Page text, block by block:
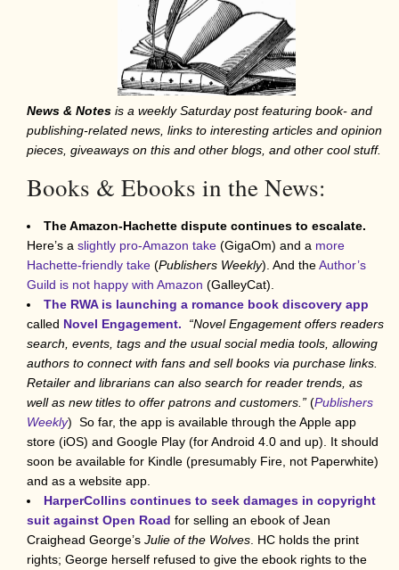
News & Notes is a weekly Saturday post featuring book- and
publishing-related news, links to interesting articles and opinion
pieces, giveaways on this and other blogs, and other cool stuff.
Books & Ebooks in the News:
The Amazon-Hachette dispute continues to escalate.
Here’s a slightly pro-Amazon take (GigaOm) and a more
Hachette-friendly take (Publishers Weekly). And theAuthor’s
Guild is not happy with Amazon (GalleyCat).
The RWA is launching a romance book discovery app
called Novel Engagement.
“Novel Engagement offers readers
search, events, tags and the usual social media tools, allowing
authors to connect with fans and sell books via purchase links.
Retailer and librarians can also search for reader trends, as
well as new titles to offer patrons and customers.” (Publishers
Weekly) So far, the app is available through the Apple app
store (iOS) and Google Play (for Android 4.0 and up). It should
soon be available for Kindle (presumably Fire, not Paperwhite)
and as a website app.
HarperCollins continues to seek damages in copyright
suit against Open Road for selling an ebook of Jean
Craighead George’s Julie of the Wolves . HC holds the print
rights; George herself refused to give the ebook rights to the